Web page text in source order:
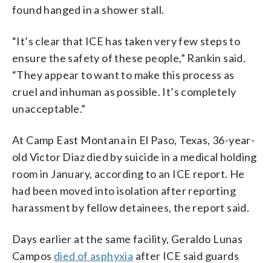
found hanged in a shower stall.
“It’s clear that ICE has taken very few steps to
ensure the safety of these people,” Rankin said.
“They appear to want to make this process as
cruel and inhuman as possible. It’s completely
unacceptable.”
At Camp East Montana in El Paso, Texas, 36-year-
old Victor Diaz died by suicide in a medical holding
room in January, according to an ICE report. He
had been moved into isolation after reporting
harassment by fellow detainees, the report said.
Days earlier at the same facility, Geraldo Lunas
Campos died of asphyxia after ICE said guards